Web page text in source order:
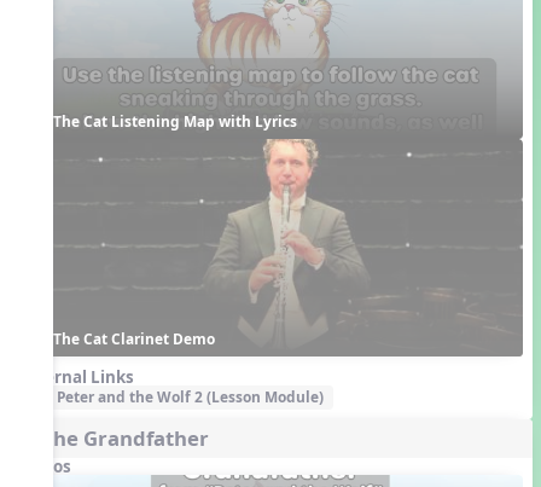
The Cat Listening Map with Lyrics
The Cat Clarinet Demo
External Links
Peter and the Wolf 2 (Lesson Module)
4. The Grandfather
Videos